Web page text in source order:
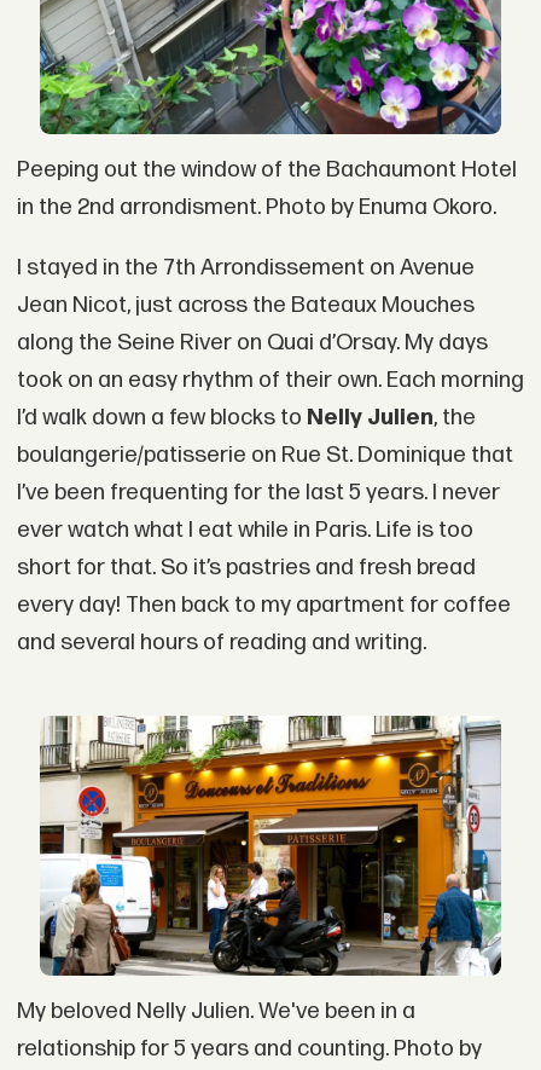
Peeping out the window of the Bachaumont Hotel
in the 2nd arrondisment. Photo by Enuma Okoro.
I stayed in the 7th Arrondissement on Avenue
Jean Nicot, just across the Bateaux Mouches
along the Seine River on Quai d’Orsay. My days
took on an easy rhythm of their own. Each morning
I’d walk down a few blocks to Nelly Julien, the
boulangerie/patisserie on Rue St. Dominique that
I’ve been frequenting for the last 5 years. I never
ever watch what I eat while in Paris. Life is too
short for that. So it’s pastries and fresh bread
every day! Then back to my apartment for coffee
and several hours of reading and writing.
My beloved Nelly Julien. We've been in a
relationship for 5 years and counting. Photo by